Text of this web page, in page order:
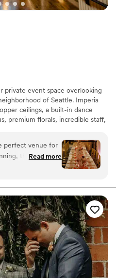
private event space overlooking
of Seattle. Imperia
ceilings, a built-in dance
premium florals, incredible staff,
era speakeasy, you’ll be
a classic elegance when you
from
for something
perfect venue for
their
thorough, which
beautifully
rooms for our
the day.
staff did an
the details to
off without a hitch.
great, and they
schedule
smoothly. We are
Read more